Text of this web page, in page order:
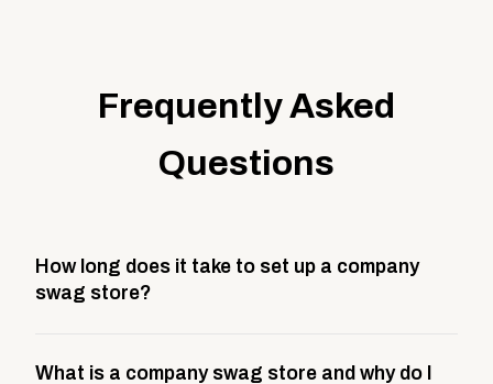
Frequently Asked
Questions
How long does it take to set up a company
swag store?
This includes store design, product curation,
What is a company swag store and why do I